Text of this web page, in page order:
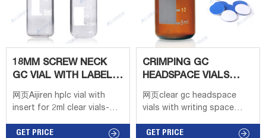
keep the sample bottle well
sealed. The uniqu
18MM SCREW NECK
GC VIAL WITH LABEL
AREA LABORATORY
网页Aijiren hplc vial with
insert for 2ml clear vials-
Vials for HPLC, UPLC, GC
GET PRICE
CRIMPING GC
HEADSPACE VIALS
WITH WRITING SPACE
网页clear gc headspace
vials with writing space
headspace vials with writing
GET PRICE